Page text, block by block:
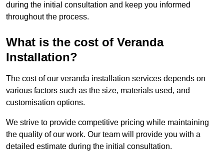
during the initial consultation and keep you informed
throughout the process.
What is the cost of Veranda
Installation?
The cost of our veranda installation services depends on
various factors such as the size, materials used, and
customisation options.
We strive to provide competitive pricing while maintaining
the quality of our work. Our team will provide you with a
detailed estimate during the initial consultation.